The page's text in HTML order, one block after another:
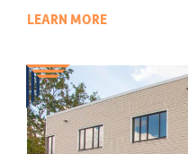
LEARN MORE